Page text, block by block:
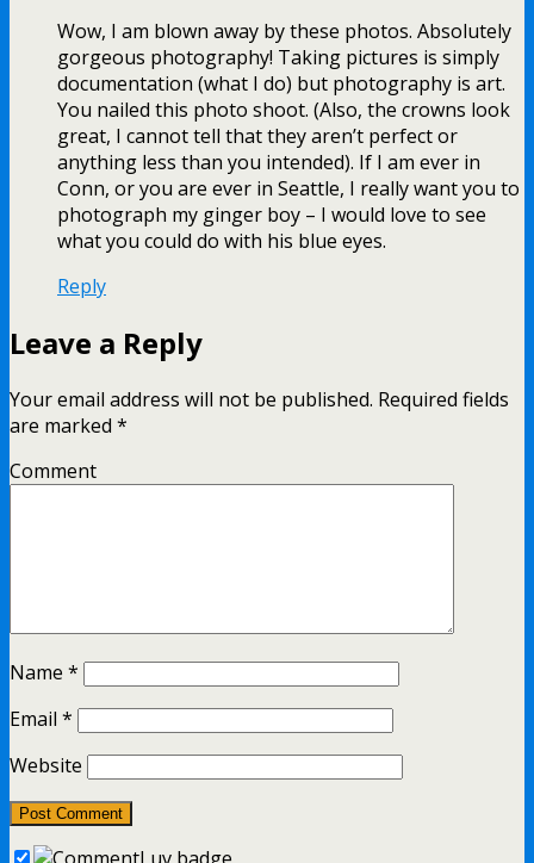
Wow, I am blown away by these photos. Absolutely
gorgeous photography! Taking pictures is simply
documentation (what I do) but photography is art.
You nailed this photo shoot. (Also, the crowns look
great, I cannot tell that they aren’t perfect or
anything less than you intended). If I am ever in
Conn, or you are ever in Seattle, I really want you to
photograph my ginger boy – I would love to see
what you could do with his blue eyes.
Reply
Leave a Reply
Your email address will not be published. Required fields
are marked *
Comment
Name *
Email *
Website